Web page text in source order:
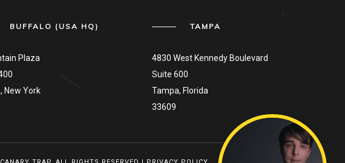
BUFFALO (USA HQ)
Plaza
New York
TAMPA
4830 West Kennedy Boulevard
Suite 600
Tampa, Florida
33609